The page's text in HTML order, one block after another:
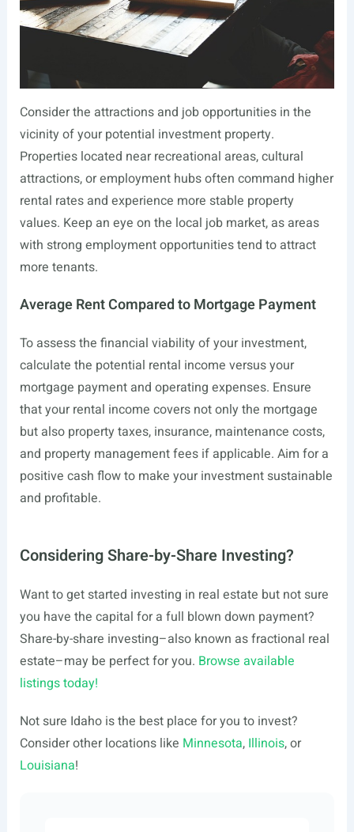
Consider the attractions and job opportunities in the
vicinity of your potential investment property.
Properties located near recreational areas, cultural
attractions, or employment hubs often command higher
rental rates and experience more stable property
values. Keep an eye on the local job market, as areas
with strong employment opportunities tend to attract
more tenants.
Average Rent Compared to Mortgage Payment
To assess the financial viability of your investment,
calculate the potential rental income versus your
mortgage payment and operating expenses. Ensure
that your rental income covers not only the mortgage
but also property taxes, insurance, maintenance costs,
and property management fees if applicable. Aim for a
positive cash flow to make your investment sustainable
and profitable.
Considering Share-by-Share Investing?
Want to get started investing in real estate but not sure
you have the capital for a full blown down payment?
Share-by-share investing–also known as fractional real
estate–may be perfect for you. Browse available
listings today!
Not sure Idaho is the best place for you to invest?
Consider other locations like Minnesota, Illinois, or
Louisiana!